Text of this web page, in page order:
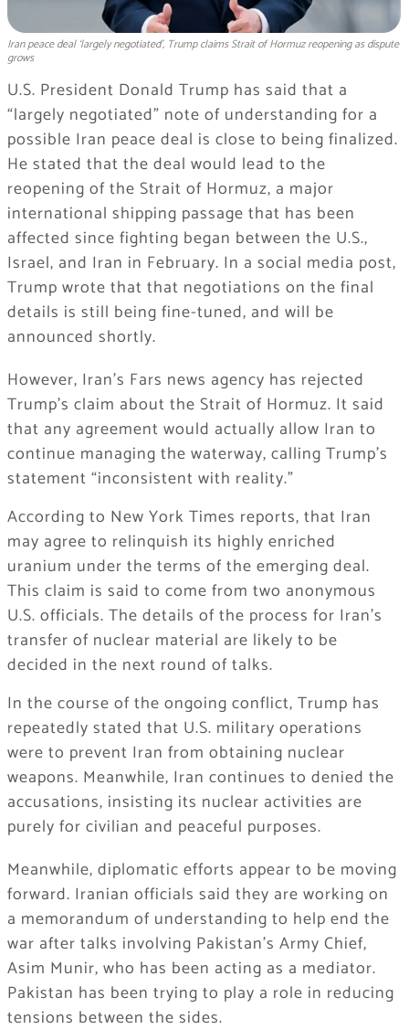
Iran peace deal ‘largely negotiated’, Trump claims Strait of Hormuz reopening as dispute
grows
U.S. President Donald Trump has said that a
“largely negotiated” note of understanding for a
possible Iran peace deal is close to being finalized.
He stated that the deal would lead to the
reopening of the Strait of Hormuz, a major
international shipping passage that has been
affected since fighting began between the U.S.,
Israel, and Iran in February. In a social media post,
Trump wrote that that negotiations on the final
details is still being fine-tuned, and will be
announced shortly.
However, Iran’s Fars news agency has rejected
Trump’s claim about the Strait of Hormuz. It said
that any agreement would actually allow Iran to
continue managing the waterway, calling Trump’s
statement “inconsistent with reality.”
According to New York Times reports, that Iran
may agree to relinquish its highly enriched
uranium under the terms of the emerging deal.
This claim is said to come from two anonymous
U.S. officials. The details of the process for Iran’s
transfer of nuclear material are likely to be
decided in the next round of talks.
In the course of the ongoing conflict, Trump has
repeatedly stated that U.S. military operations
were to prevent Iran from obtaining nuclear
weapons. Meanwhile, Iran continues to denied the
accusations, insisting its nuclear activities are
purely for civilian and peaceful purposes.
Meanwhile, diplomatic efforts appear to be moving
forward. Iranian officials said they are working on
a memorandum of understanding to help end the
war after talks involving Pakistan’s Army Chief,
Asim Munir, who has been acting as a mediator.
Pakistan has been trying to play a role in reducing
tensions between the sides.